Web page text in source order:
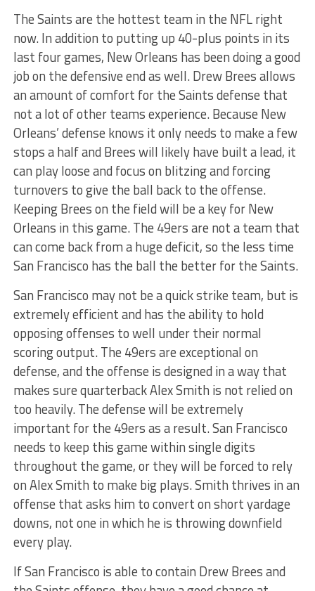
The Saints are the hottest team in the NFL right
now. In addition to putting up 40-plus points in its
last four games, New Orleans has been doing a good
job on the defensive end as well. Drew Brees allows
an amount of comfort for the Saints defense that
not a lot of other teams experience. Because New
Orleans’ defense knows it only needs to make a few
stops a half and Brees will likely have built a lead, it
can play loose and focus on blitzing and forcing
turnovers to give the ball back to the offense.
Keeping Brees on the field will be a key for New
Orleans in this game. The 49ers are not a team that
can come back from a huge deficit, so the less time
San Francisco has the ball the better for the Saints.
San Francisco may not be a quick strike team, but is
extremely efficient and has the ability to hold
opposing offenses to well under their normal
scoring output. The 49ers are exceptional on
defense, and the offense is designed in a way that
makes sure quarterback Alex Smith is not relied on
too heavily. The defense will be extremely
important for the 49ers as a result. San Francisco
needs to keep this game within single digits
throughout the game, or they will be forced to rely
on Alex Smith to make big plays. Smith thrives in an
offense that asks him to convert on short yardage
downs, not one in which he is throwing downfield
every play.
If San Francisco is able to contain Drew Brees and